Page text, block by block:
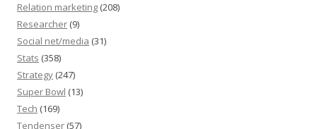
Relation marketing (208)
Researcher (9)
Social net/media (31)
Stats (358)
Strategy (247)
Super Bowl (13)
Tech (169)
Tendenser (57)